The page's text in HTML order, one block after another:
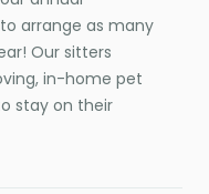
arrange as many
Our sitters
in-home pet
stay on their